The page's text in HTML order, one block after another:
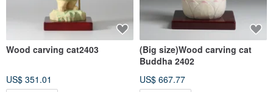
Wood carving cat2403
US$ 351.01
(Big size)Wood carving cat
Buddha 2402
US$ 667.77